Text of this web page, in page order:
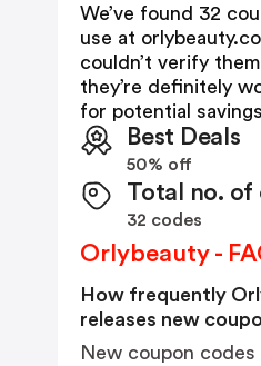
We’ve found 32
use at
couldn’t verify
they’re definitely
for potential
Best Deals
50% off
Total no. of
32 codes
Orlybeauty -
How frequently
releases new
New coupon